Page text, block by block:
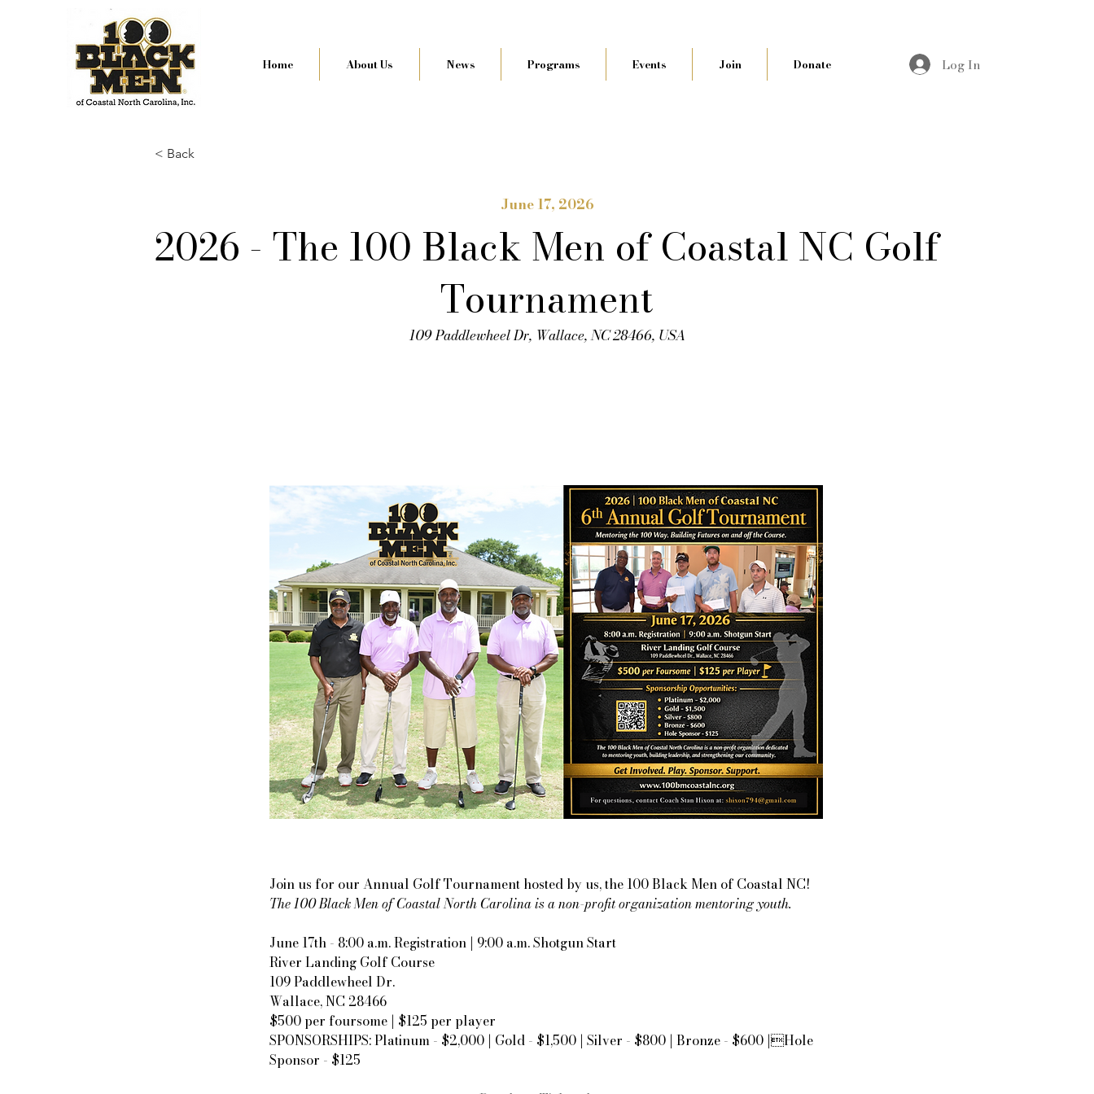
Home About Us News Programs Events Join Donate Log In
< Back
June 17, 2026
2026 - The 100 Black Men of Coastal NC Golf
Tournament
109 Paddlewheel Dr, Wallace, NC 28466, USA
Join us for our Annual Golf Tournament hosted by us, the 100 Black Men of Coastal NC!
The 100 Black Men of Coastal North Carolina is a non-profit organization mentoring youth.
June 17th - 8:00 a.m. Registration | 9:00 a.m. Shotgun Start
River Landing Golf Course
109 Paddlewheel Dr.
Wallace, NC 28466
$500 per foursome | $125 per player
SPONSORSHIPS: Platinum - $2,000 | Gold - $1,500 | Silver - $800 | Bronze - $600 |Hole
Sponsor - $125